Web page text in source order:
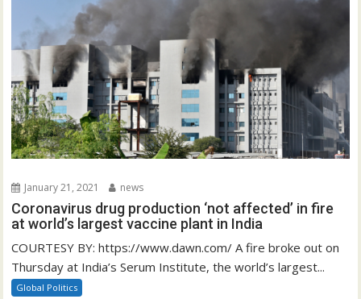
January 21, 2021 news
Coronavirus drug production ‘not affected’ in fire
at world’s largest vaccine plant in India
COURTESY BY: https://www.dawn.com/ A fire broke out on
Thursday at India’s Serum Institute, the world’s largest...
Global Politics